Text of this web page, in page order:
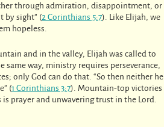
through admiration, disappointment, or
by sight” (2 Corinthians 5:7). Like Elijah, we
hopeless.
and in the valley, Elijah was called to
way, ministry requires perseverance,
only God can do that. “So then neither he
(1 Corinthians 3:7). Mountain-top victories
prayer and unwavering trust in the Lord.